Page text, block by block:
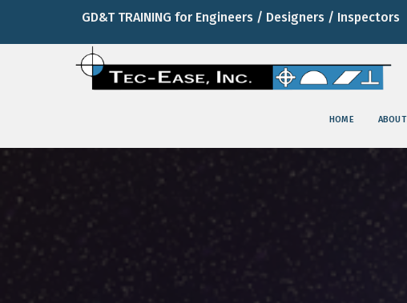
GD&T TRAINING for Engineers / Designers / Inspectors
HOME ABOUT